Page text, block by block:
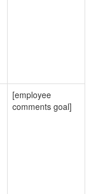
[employee
comments goal]